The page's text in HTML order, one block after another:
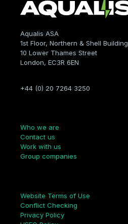
Aqualis ASA
1st Floor, Northern & Shell Building
10 Lower Thames Street
London, EC3R 6EN
+44 (0) 20 7264 3250
Who we are
Contact us
Work with us
Group companies
Website Terms of Use
Conflict Checking
Privacy Policy